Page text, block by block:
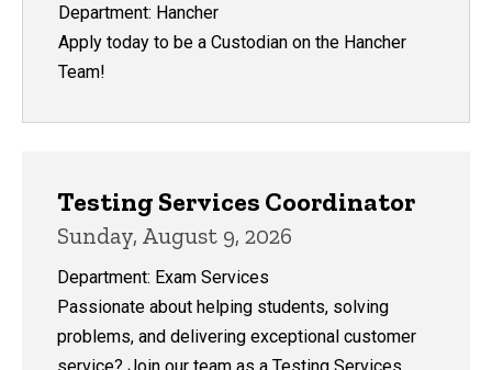
Department: Hancher
Apply today to be a Custodian on the Hancher
Team!
Testing Services Coordinator
Sunday, August 9, 2026
Department: Exam Services
Passionate about helping students, solving
problems, and delivering exceptional customer